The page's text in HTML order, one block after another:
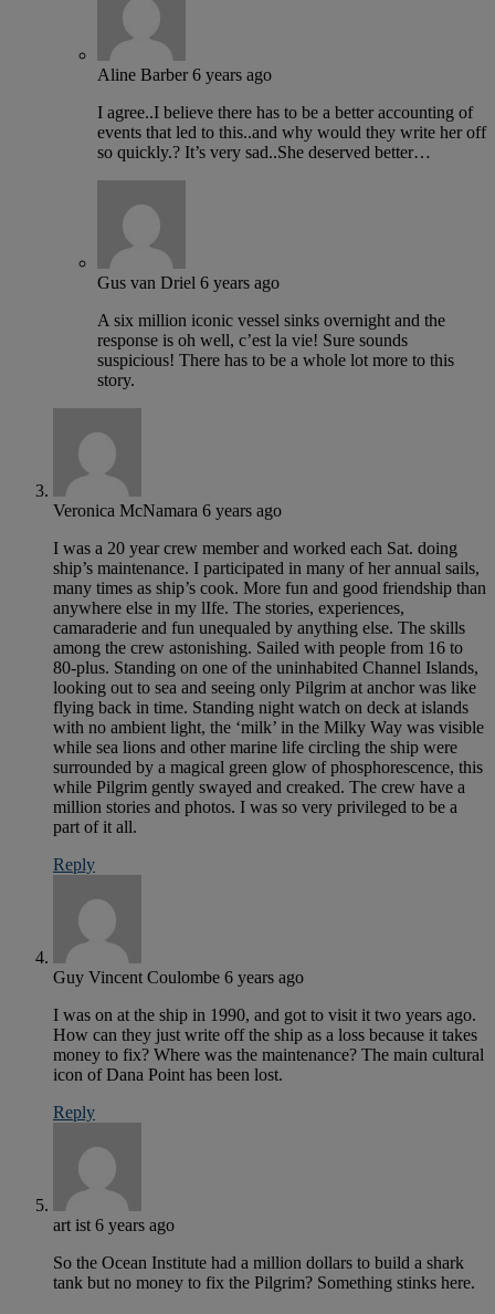
Aline Barber6 years ago
I agree..I believe there has to be a better accounting of
events that led to this..and why would they write her off
so quickly.? It’s very sad..She deserved better…
Gus van Driel 6 years ago
A six million iconic vessel sinks overnight and the
response is oh well, c’est la vie! Sure sounds
suspicious! There has to be a whole lot more to this
story.
Veronica McNamara 6 years ago
I was a 20 year crew member and worked each Sat. doing
ship’s maintenance. I participated in many of her annual sails,
many times as ship’s cook. More fun and good friendship than
anywhere else in my lIfe. The stories, experiences,
camaraderie and fun unequaled by anything else. The skills
among the crew astonishing. Sailed with people from 16 to
80-plus. Standing on one of the uninhabited Channel Islands,
looking out to sea and seeing only Pilgrim at anchor was like
flying back in time. Standing night watch on deck at islands
with no ambient light, the ‘milk’ in the Milky Way was visible
while sea lions and other marine life circling the ship were
surrounded by a magical green glow of phosphorescence, this
while Pilgrim gently swayed and creaked. The crew have a
million stories and photos. I was so very privileged to be a
part of it all.
Reply
Guy Vincent Coulombe 6 years ago
I was on at the ship in 1990, and got to visit it two years ago.
How can they just write off the ship as a loss because it takes
money to fix? Where was the maintenance? The main cultural
icon of Dana Point has been lost.
Reply
art ist 6 years ago
So the Ocean Institute had a million dollars to build a shark
tank but no money to fix the Pilgrim? Something stinks here.